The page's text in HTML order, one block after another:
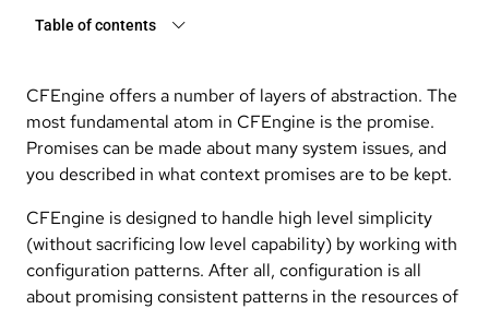
Table of contents
CFEngine offers a number of layers of abstraction. The
most fundamental atom in CFEngine is the promise.
Promises can be made about many system issues, and
you described in what context promises are to be kept.
CFEngine is designed to handle high level simplicity
(without sacrificing low level capability) by working with
configuration patterns. After all, configuration is all
about promising consistent patterns in the resources of